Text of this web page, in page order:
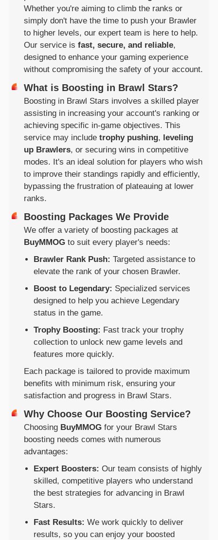
Whether you're aiming to climb the ranks or
simply don't have the time to push your Brawler
to higher levels, our expert team is here to help.
Our service is fast, secure, and reliable,
designed to enhance your gaming experience
without compromising the safety of your account.
What is Boosting in Brawl Stars?
Boosting in Brawl Stars involves a skilled player
assisting in increasing your account's ranking or
achieving specific in-game objectives. This
service may include trophy pushing, leveling
up Brawlers, or securing wins in competitive
modes. It's an ideal solution for players who wish
to improve their standings rapidly and efficiently,
bypassing the frustration of plateauing at lower
ranks.
Boosting Packages We Provide
We offer a variety of boosting packages at
BuyMMOGto suit every player's needs:
Brawler Rank Push: Targeted assistance to
elevate the rank of your chosen Brawler.
Boost to Legendary: Specialized services
designed to help you achieve Legendary
status in the game.
Trophy Boosting: Fast track your trophy
collection to unlock new game levels and
features more quickly.
Each package is tailored to provide maximum
benefits with minimum risk, ensuring your
satisfaction and progress in Brawl Stars.
Why Choose Our Boosting Service?
Choosing BuyMMOGfor your Brawl Stars
boosting needs comes with numerous
advantages:
Expert Boosters: Our team consists of highly
skilled, competitive players who understand
the best strategies for advancing in Brawl
Stars.
Fast Results: We work quickly to deliver
results, so you can enjoy your boosted